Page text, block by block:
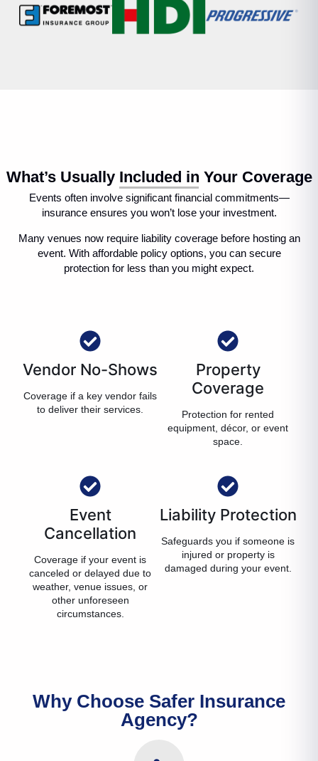
Vendor No-Shows
Coverage if a key vendor fails
to deliver their services.
Property
Coverage
Protection for rented
equipment, décor, or event
space.
Event
Cancellation
Coverage if your event is
canceled or delayed due to
weather, venue issues, or
other unforeseen
circumstances.
Liability Protection
Safeguards you if someone is
injured or property is
damaged during your event.
What’s Usually Included in Your Coverage
Events often involve significant financial commitments—
insurance ensures you won’t lose your investment.
Many venues now require liability coverage before hosting an
event. With affordable policy options, you can secure
protection for less than you might expect.
Why Choose Safer Insurance
Agency?